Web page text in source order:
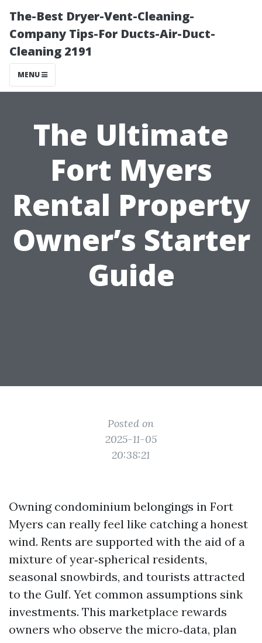
The-Best Dryer-Vent-Cleaning-
Company Tips-For Ducts-Air-Duct-
Cleaning 2191
MENU
The Ultimate
Fort Myers
Rental Property
Owner’s Starter
Guide
Posted on
2025-11-05
20:38:21
Owning condominium belongings in Fort
Myers can really feel like catching a honest
wind. Rents are supported with the aid of a
mixture of year‑spherical residents,
seasonal snowbirds, and tourists attracted
to the Gulf. Yet common assumptions sink
investments. This marketplace rewards
owners who observe the micro‑data, plan